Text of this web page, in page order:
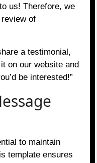
us! Therefore, we
of
a testimonial,
on our website and
be interested!”
to maintain
template ensures